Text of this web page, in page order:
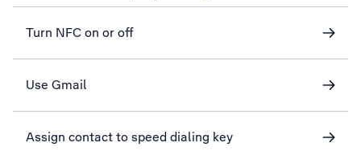
Turn NFC on or off
Use Gmail
Assign contact to speed dialing key